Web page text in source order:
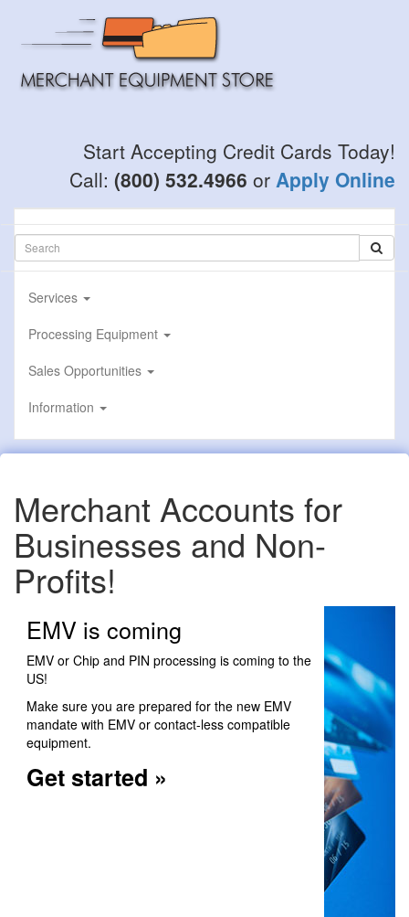
main
Start Accepting Credit Cards Today!
Call: (800) 532.4966 or Apply Online
Services
Processing Equipment
Sales Opportunities
Information
Merchant Accounts for
Businesses and Non-
Profits!
EMV is coming
EMV or Chip and PIN processing is coming to the
US!
Make sure you are prepared for the new EMV
mandate with EMV or contact-less compatible
equipment.
Get started »